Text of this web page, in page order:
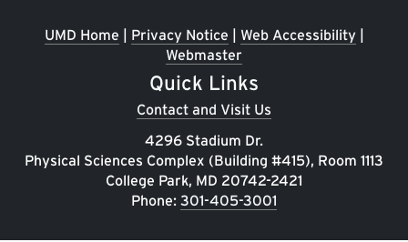
UMD Home | Privacy Notice | Web Accessibility|
Webmaster
Quick Links
Contact and Visit Us
4296 Stadium Dr.
Physical Sciences Complex (Building #415), Room 1113
College Park, MD 20742-2421
Phone: 301-405-3001